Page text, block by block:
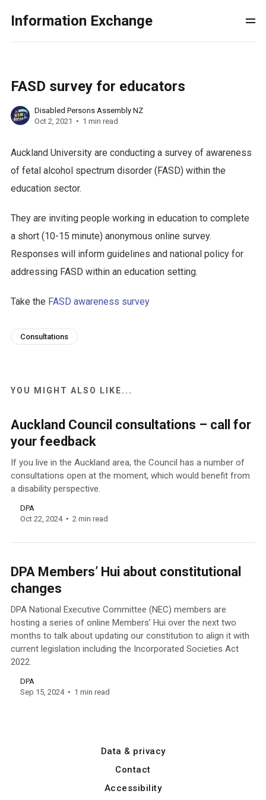
Information Exchange
FASD survey for educators
Disabled Persons Assembly NZ
Oct 2, 2021
1 min read
Auckland University are conducting a survey of awareness
of fetal alcohol spectrum disorder (FASD) within the
education sector.
They are inviting people working in education to complete
a short (10-15 minute) anonymous online survey.
Responses will inform guidelines and national policy for
addressing FASD within an education setting.
Take the FASD awareness survey
Consultations
YOU MIGHT ALSO LIKE...
Auckland Council consultations – call for
your feedback
If you live in the Auckland area, the Council has a number of
consultations open at the moment, which would benefit from
a disability perspective.
DPA
Oct 22, 2024
2 min read
DPA Members’ Hui about constitutional
changes
DPA National Executive Committee (NEC) members are
hosting a series of online Members’ Hui over the next two
months to talk about updating our constitution to align it with
current legislation including the Incorporated Societies Act
2022.
DPA
Sep 15, 2024
1 min read
Data & privacy
Contact
Accessibility